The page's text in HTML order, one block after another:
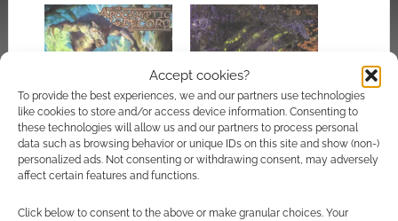
Accept cookies?
To provide the best experiences, we and our partners use technologies
like cookies to store and/or access device information. Consenting to
these technologies will allow us and our partners to process personal
data such as browsing behavior or unique IDs on this site and show (non-)
personalized ads. Not consenting or withdrawing consent, may adversely
affect certain features and functions.
Click below to consent to the above or make granular choices. Your
Werewolf: The
Apocalypse 20th
anniversary edition an
Apocalyptic Record
Free to Download:
Werewolf: The
Apocalypse 20th
Anniversary Edition